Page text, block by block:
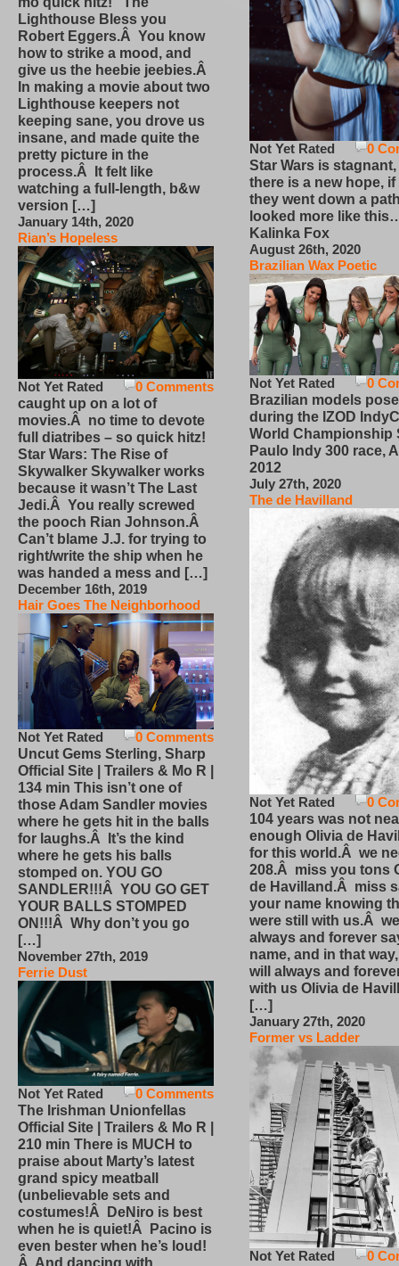
Lighthouse Bless you
Robert Eggers.Â You know
how to strike a mood, and
give us the heebie jeebies.Â
In making a movie about two
Lighthouse keepers not
keeping sane, you drove us
insane, and made quite the
pretty picture in the
process.Â It felt like
watching a full-length, b&w
version […]
January 14th, 2020
Rian’s Hopeless
0 Comments
Not Yet Rated
caught up on a lot of
movies.Â no time to devote
full diatribes – so quick hitz!
Star Wars: The Rise of
Skywalker Skywalker works
because it wasn’t The Last
Jedi.Â You really screwed
the pooch Rian Johnson.Â
Can’t blame J.J. for trying to
right/write the ship when he
was handed a mess and […]
December 16th, 2019
Hair Goes The Neighborhood
0 Comments
Not Yet Rated
Uncut Gems Sterling, Sharp
Official Site | Trailers & Mo R |
134 min This isn’t one of
those Adam Sandler movies
where he gets hit in the balls
for laughs.Â It’s the kind
where he gets his balls
stomped on. YOU GO
SANDLER!!!Â YOU GO GET
YOUR BALLS STOMPED
ON!!!Â Why don’t you go
[…]
November 27th, 2019
Ferrie Dust
0 Comments
Not Yet Rated
The Irishman Unionfellas
Official Site | Trailers & Mo R |
210 min There is MUCH to
praise about Marty’s latest
grand spicy meatball
(unbelievable sets and
costumes!Â DeNiro is best
when he is quiet!Â Pacino is
even bester when he’s loud!
Â And dancing with
0
Not Yet Rated
Star Wars is
there is a new hope,
they went down a
looked more like
Kalinka Fox
August 26th, 2020
Brazilian Wax Poetic
0
Not Yet Rated
Brazilian models pose
during the IZOD
World Championship
Paulo Indy 300 race,
2012
July 27th, 2020
The de Havilland
0
Not Yet Rated
104 years was not
enough Olivia de
for this world.Â we
208.Â miss you tons
de Havilland.Â miss
your name knowing
were still with us.Â
always and forever
name, and in that
will always and
with us Olivia de
[…]
January 27th, 2020
Former vs Ladder
0
Not Yet Rated